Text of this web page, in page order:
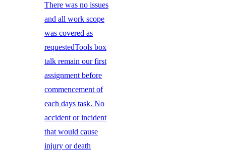
There was no issues
and all work scope
was covered as
requestedTools box
talk remain our first
assignment before
commencement of
each days task. No
accident or incident
that would cause
injury or death